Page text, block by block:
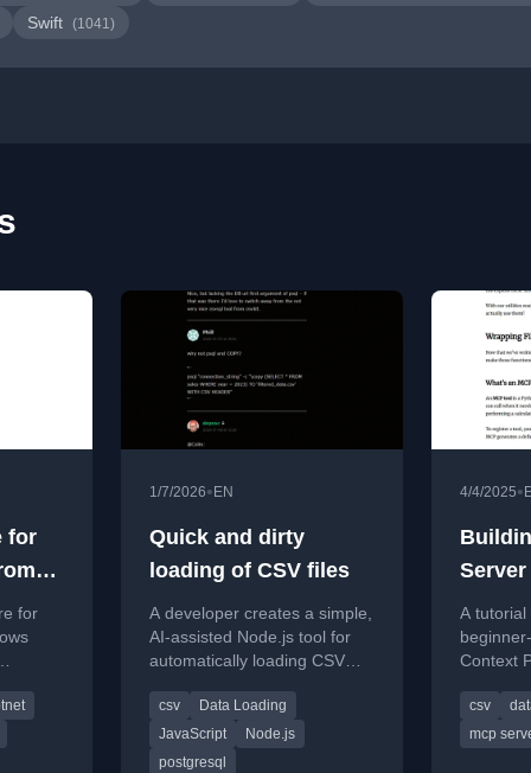
Swift (1041)
for
for
1/7/2026• EN
Quick and dirty
loading of CSV files
A developer creates a simple,
AI-assisted Node.js tool for
automatically loading CSV
minimal configuration.
csv
Data Loading
JavaScript
Node.js
postgresql
4/4/2025•
A tutorial
Context
Claude
Parquet
csv
mcp